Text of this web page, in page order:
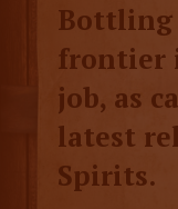
Bottling
frontier
job, as
latest
Spirits.